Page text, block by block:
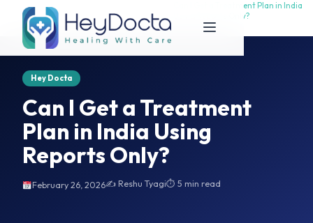
Can I Get a Treatment Plan in India
Using Reports Only?
Can I Get a Treatment Plan in India
Using Reports Only?
Hey Docta
Can I Get a Treatment
Plan in India Using
Reports Only?
February 26, 2026✍️ Reshu Tyagi⏱ 5 min read